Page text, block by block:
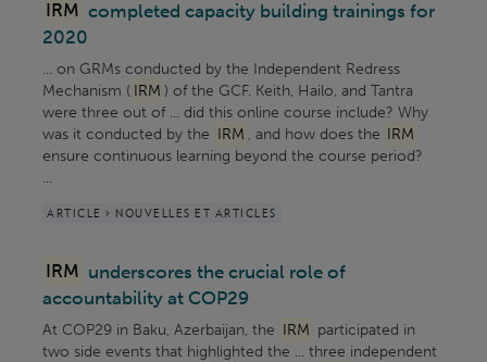
IRM completed capacity building trainings for
2020
... on GRMs conducted by the Independent Redress
Mechanism ( IRM ) of the GCF. Keith, Hailo, and Tantra
were three out of ... did this online course include? Why
was it conducted by the IRM , and how does the IRM
ensure continuous learning beyond the course period?
...
ARTICLE > NOUVELLES ET ARTICLES
IRM underscores the crucial role of
accountability at COP29
At COP29 in Baku, Azerbaijan, the IRM participated in
two side events that highlighted the ... three independent